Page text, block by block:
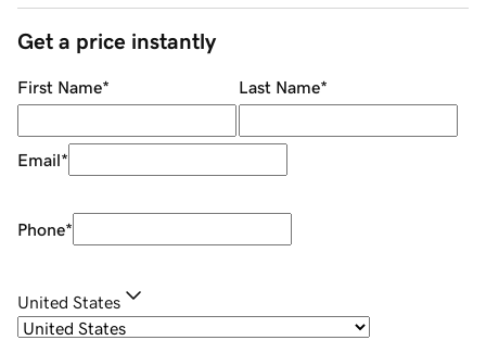
Get a price instantly
First Name* Last Name*
Email*
Phone*
United States